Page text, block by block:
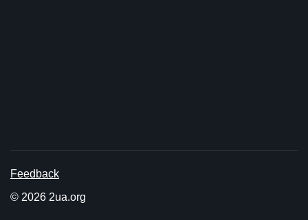
Feedback
© 2026 2ua.org